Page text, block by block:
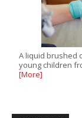
A liquid brushed
young children
[More]